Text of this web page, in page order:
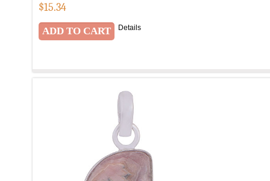
$15.34
Details